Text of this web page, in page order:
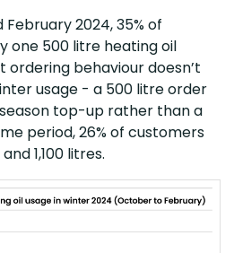
2024, 35% of
one 500 litre heating oil
behaviour doesn’t
usage - a 500 litre order
top-up rather than a
period, 26% of customers
1,100 litres.